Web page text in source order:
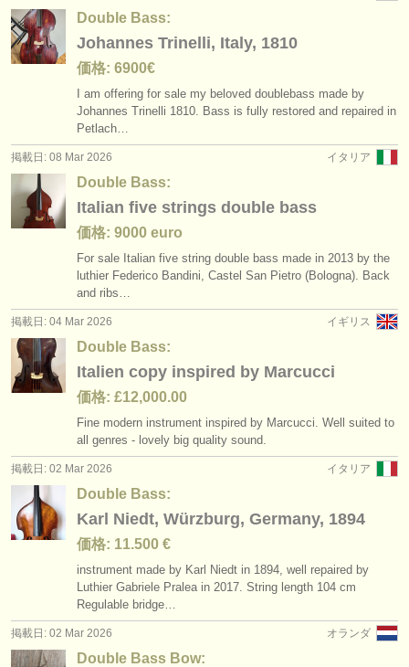
Double Bass:
Johannes Trinelli, Italy, 1810
価格: 6900€
I am offering for sale my beloved doublebass made by
Johannes Trinelli 1810. Bass is fully restored and repaired in
Petlach…
イタリア
掲載日: 08 Mar 2026
Double Bass:
Italian five strings double bass
価格: 9000 euro
For sale Italian five string double bass made in 2013 by the
luthier Federico Bandini, Castel San Pietro (Bologna). Back
and ribs…
イギリス
掲載日: 04 Mar 2026
Double Bass:
Italien copy inspired by Marcucci
価格: £12,000.00
Fine modern instrument inspired by Marcucci. Well suited to
all genres - lovely big quality sound.
イタリア
掲載日: 02 Mar 2026
Double Bass:
Karl Niedt, Würzburg, Germany, 1894
価格: 11.500 €
instrument made by Karl Niedt in 1894, well repaired by
Luthier Gabriele Pralea in 2017. String length 104 cm
Regulable bridge…
オランダ
掲載日: 02 Mar 2026
Double Bass Bow: